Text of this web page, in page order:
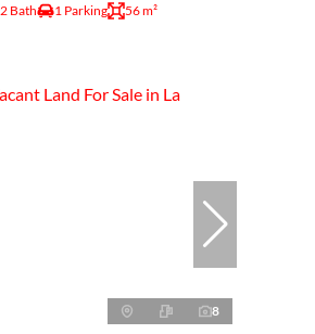
2 Bath 1 Parking 56 m²
8